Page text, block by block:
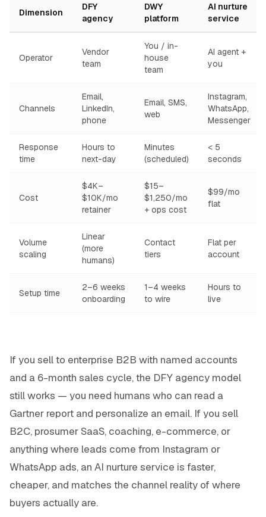
Dimension
DFY
agency
DWY
platform
AI nurture
service
Operator
Vendor
team
You / in-
house
team
AI agent +
you
Channels
Email,
LinkedIn,
phone
Email, SMS,
web
Instagram,
WhatsApp,
Messenger
Response
time
Hours to
next-day
Minutes
(scheduled)
< 5
seconds
Cost
$4K–
$10K/mo
retainer
$15–
$1,250/mo
+ ops cost
$99/mo
flat
Volume
scaling
Linear
(more
humans)
Contact
tiers
Flat per
account
Setup time
2–6 weeks
onboarding
1–4 weeks
to wire
Hours to
live
If you sell to enterprise B2B with named accounts
and a 6-month sales cycle, the DFY agency model
still works — you need humans who can read a
Gartner report and personalize an email. If you sell
B2C, prosumer SaaS, coaching, e-commerce, or
anything where leads come from Instagram or
WhatsApp ads, an AI nurture service is faster,
cheaper, and matches the channel reality of where
buyers actually are.